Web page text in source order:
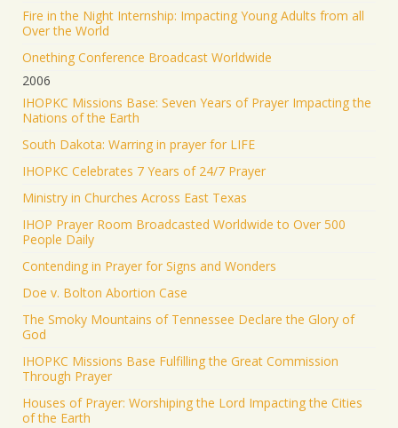
Fire in the Night Internship: Impacting Young Adults from all
Over the World
Onething Conference Broadcast Worldwide
2006
IHOPKC Missions Base: Seven Years of Prayer Impacting the
Nations of the Earth
South Dakota: Warring in prayer for LIFE
IHOPKC Celebrates 7 Years of 24/7 Prayer
Ministry in Churches Across East Texas
IHOP Prayer Room Broadcasted Worldwide to Over 500
People Daily
Contending in Prayer for Signs and Wonders
Doe v. Bolton Abortion Case
The Smoky Mountains of Tennessee Declare the Glory of
God
IHOPKC Missions Base Fulfilling the Great Commission
Through Prayer
Houses of Prayer: Worshiping the Lord Impacting the Cities
of the Earth